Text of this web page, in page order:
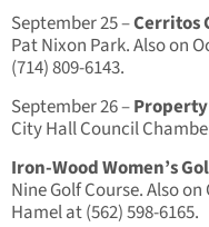
September 25 –Cerritos
Pat Nixon Park. Also on
(714) 809-6143.
September 26 –
City Hall Council
Iron-Wood Women’s
Nine Golf Course. Also
Hamel at (562) 598-6165.